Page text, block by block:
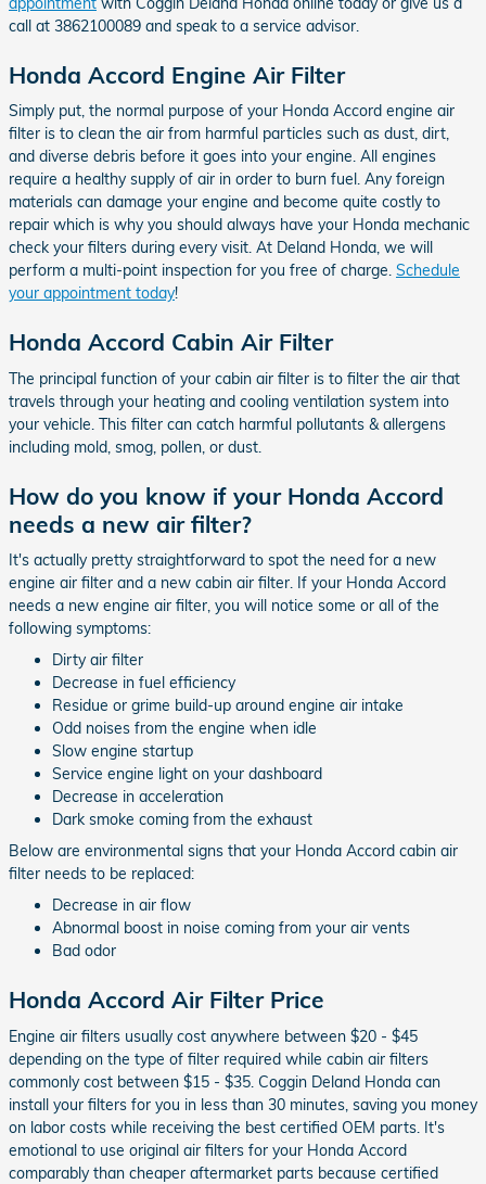
call at 3862100089 and speak to a service advisor.
Honda Accord Engine Air Filter
Simply put, the normal purpose of your Honda Accord engine air
filter is to clean the air from harmful particles such as dust, dirt,
and diverse debris before it goes into your engine. All engines
require a healthy supply of air in order to burn fuel. Any foreign
materials can damage your engine and become quite costly to
repair which is why you should always have your Honda mechanic
check your filters during every visit. At Deland Honda, we will
perform a multi-point inspection for you free of charge. Schedule
your appointment today!
Honda Accord Cabin Air Filter
The principal function of your cabin air filter is to filter the air that
travels through your heating and cooling ventilation system into
your vehicle. This filter can catch harmful pollutants & allergens
including mold, smog, pollen, or dust.
How do you know if your Honda Accord
needs a new air filter?
It's actually pretty straightforward to spot the need for a new
engine air filter and a new cabin air filter. If your Honda Accord
needs a new engine air filter, you will notice some or all of the
following symptoms:
Dirty air filter
Decrease in fuel efficiency
Residue or grime build-up around engine air intake
Odd noises from the engine when idle
Slow engine startup
Service engine light on your dashboard
Decrease in acceleration
Dark smoke coming from the exhaust
Below are environmental signs that your Honda Accord cabin air
filter needs to be replaced:
Decrease in air flow
Abnormal boost in noise coming from your air vents
Bad odor
Honda Accord Air Filter Price
Engine air filters usually cost anywhere between $20 - $45
depending on the type of filter required while cabin air filters
commonly cost between $15 - $35. Coggin Deland Honda can
install your filters for you in less than 30 minutes, saving you money
on labor costs while receiving the best certified OEM parts. It's
emotional to use original air filters for your Honda Accord
comparably than cheaper aftermarket parts because certified